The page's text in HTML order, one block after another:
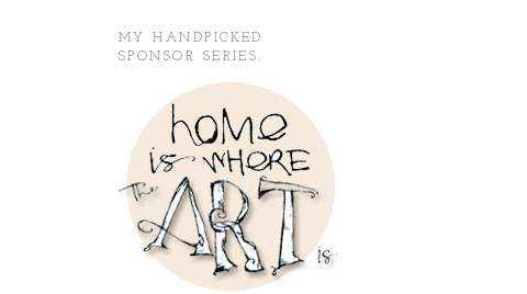
MY HANDPICKED
SPONSOR SERIES.